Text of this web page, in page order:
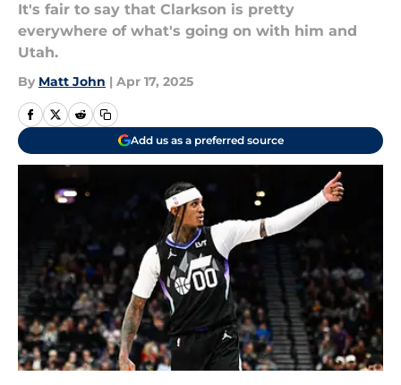
It's fair to say that Clarkson is pretty
everywhere of what's going on with him and
Utah.
By Matt John | Apr 17, 2025
Add us as a preferred source